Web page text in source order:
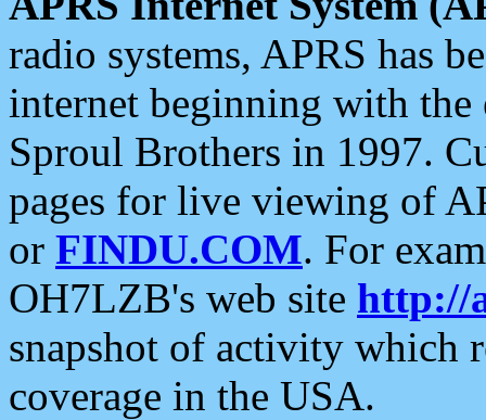
radio systems, APRS has
internet beginning with the
Sproul Brothers in 1997.
pages for live viewing of
or FINDU.COM. For
OH7LZB's web site http://
snapshot of activity which
coverage in the USA.